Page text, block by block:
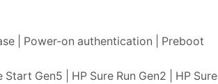
| Power-on authentication | Preboot
Gen5 | HP Sure Run Gen2 | HP Sure